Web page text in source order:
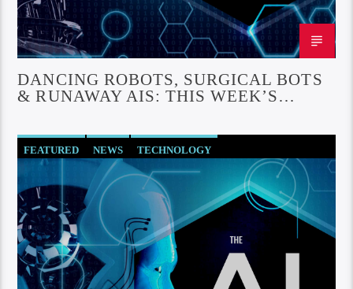
DANCING ROBOTS, SURGICAL BOTS
& RUNAWAY AIS: THIS WEEK’S
FEATURED NEWS TECHNOLOGY